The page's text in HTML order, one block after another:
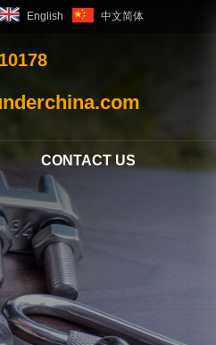
English 中文简体
CONTACT US